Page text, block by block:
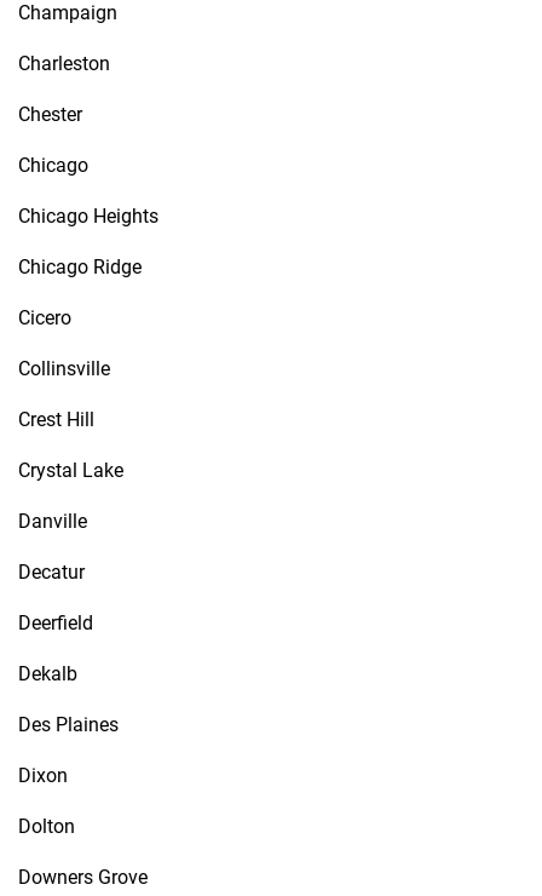
Champaign
Charleston
Chester
Chicago
Chicago Heights
Chicago Ridge
Cicero
Collinsville
Crest Hill
Crystal Lake
Danville
Decatur
Deerfield
Dekalb
Des Plaines
Dixon
Dolton
Downers Grove